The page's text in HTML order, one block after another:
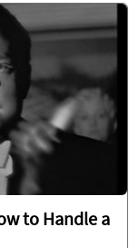
to Handle a